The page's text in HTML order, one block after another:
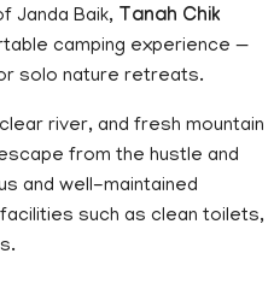
Janda Baik, Tanah Chik
camping experience —
solo nature retreats.
river, and fresh mountain
from the hustle and
and well-maintained
such as clean toilets,